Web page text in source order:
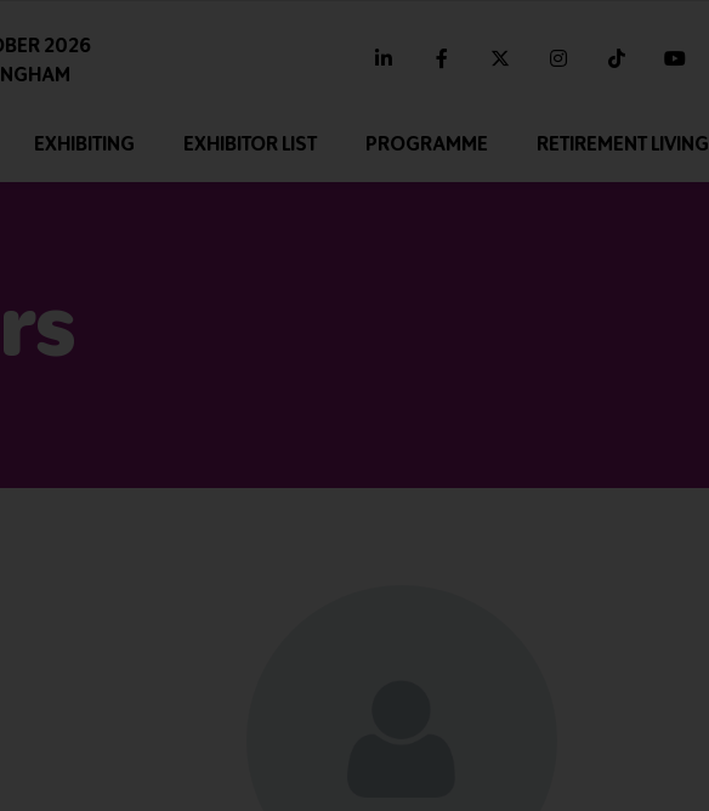
2026
linkedin facebooktwitter instagramtiktok
EXHIBITING EXHIBITOR LIST PROGRAMME RETIREMENT LIVING